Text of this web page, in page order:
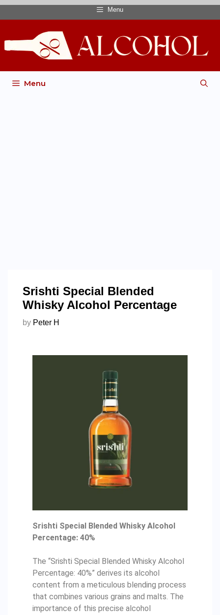
Menu
Menu
Srishti Special Blended
Whisky Alcohol Percentage
by Peter H
Srishti Special Blended Whisky Alcohol
Percentage: 40%
The “Srishti Special Blended Whisky Alcohol
Percentage: 40%” derives its alcohol
content from a meticulous blending process
that combines various grains and malts. The
importance of this precise alcohol